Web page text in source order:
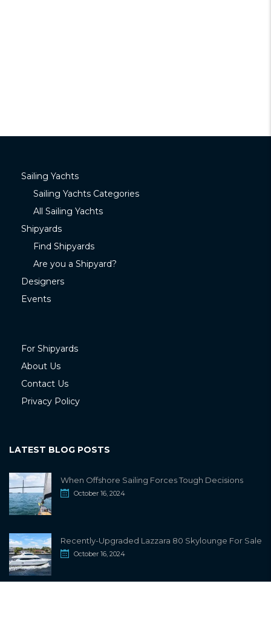
Sailing Yachts
Sailing Yachts Categories
All Sailing Yachts
Shipyards
Find Shipyards
Are you a Shipyard?
Designers
Events
For Shipyards
About Us
Contact Us
Privacy Policy
LATEST BLOG POSTS
When Offshore Sailing Forces Tough Decisions
October 16, 2024
Recently-Upgraded Lazzara 80 Skylounge For Sale
October 16, 2024